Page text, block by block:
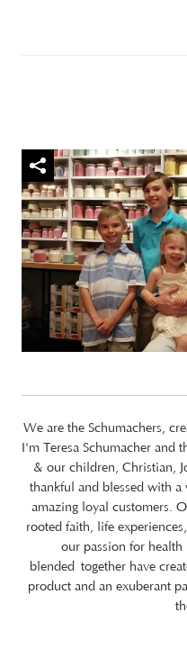
We are the Schumachers,
I'm Teresa Schumacher and
& our children, Christian,
thankful and blessed with
amazing loyal customers.
rooted faith, life
our passion for health
blended together have
product and an exuberant